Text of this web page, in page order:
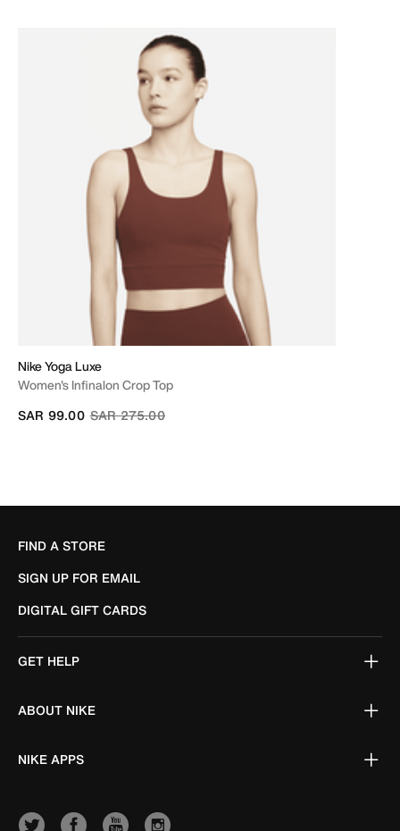
Nike Yoga Luxe
Women's Infinalon Crop Top
Price reduced from
SAR 275.00to
SAR 99.00
FIND A STORE
SIGN UP FOR EMAIL
DIGITAL GIFT CARDS
GET HELP
ABOUT NIKE
NIKE APPS